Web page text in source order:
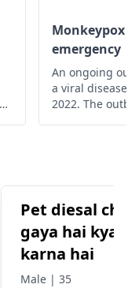
Monkeypox -
emergency
An ongoing
a viral disease,
2022. The
of countries
Pet diesal
gaya hai kya
karna hai
Male | 35